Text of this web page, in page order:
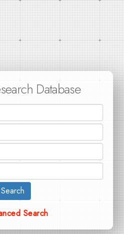
Database
Search
Search